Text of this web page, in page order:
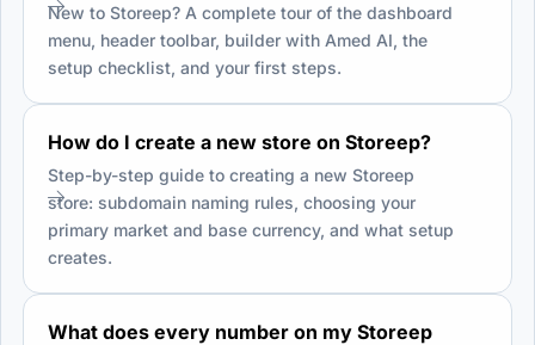
New to Storeep? A complete tour of the dashboard
menu, header toolbar, builder with Amed AI, the
setup checklist, and your first steps.
How do I create a new store on Storeep?
Step-by-step guide to creating a new Storeep
store: subdomain naming rules, choosing your
primary market and base currency, and what setup
creates.
What does every number on my Storeep